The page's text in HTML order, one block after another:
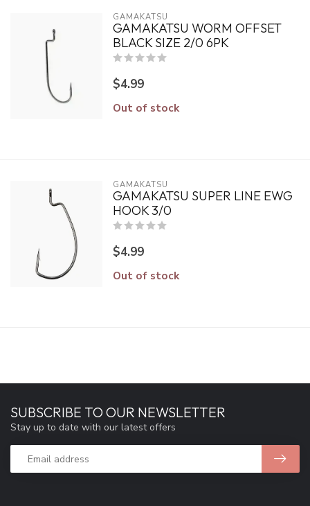
GAMAKATSU
GAMAKATSU WORM OFFSET
BLACK SIZE 2/0 6PK
$4.99
Out of stock
GAMAKATSU
GAMAKATSU SUPER LINE EWG
HOOK 3/0
$4.99
Out of stock
SUBSCRIBE TO OUR NEWSLETTER
Stay up to date with our latest offers